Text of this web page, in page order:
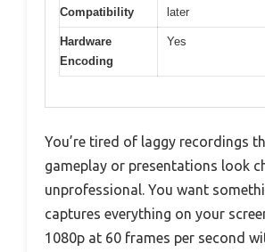
Compatibility
later
Hardware
Encoding
Yes
You’re tired of laggy recordings
gameplay or presentations look
unprofessional. You want
captures everything on your
1080p at 60 frames per second